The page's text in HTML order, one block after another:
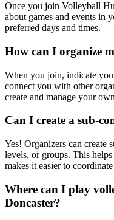
Once you join Volleyball
about games and events in
preferred days and times.
How can I organize
When you join, indicate
connect you with other
create and manage your
Can I create a sub-
Yes! Organizers can create
levels, or groups. This
makes it easier to coordinate
Where can I play
Doncaster?